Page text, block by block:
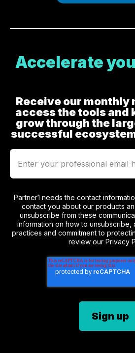
Accelerate
Receive our monthly
access the tools and
grow through the
successful
Partner1 needs the contact
contact you about our products
unsubscribe from these
information on how to unsubscribe,
practices and commitment to
review our Privacy